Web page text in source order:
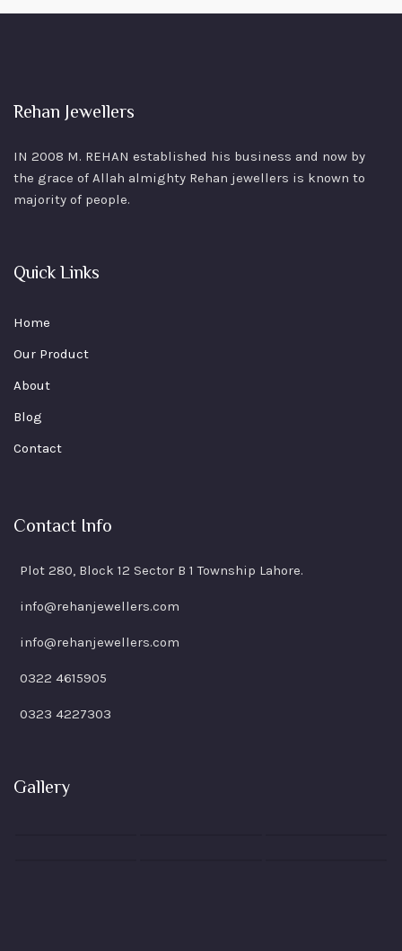
Rehan Jewellers
IN 2008 M. REHAN established his business and now by
the grace of Allah almighty Rehan jewellers is known to
majority of people.
Quick Links
Home
Our Product
About
Blog
Contact
Contact Info
Plot 280, Block 12 Sector B 1 Township Lahore.
info@rehanjewellers.com
info@rehanjewellers.com
0322 4615905
0323 4227303
Gallery